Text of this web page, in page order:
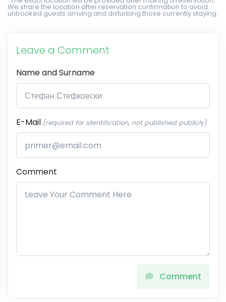
We share the location after reservation confirmation to avoid
unbooked guests arriving and disturbing those currently staying.
Leave a Comment
Name and Surname
E-Mail (required for identification, not published publicly)
Comment
Comment